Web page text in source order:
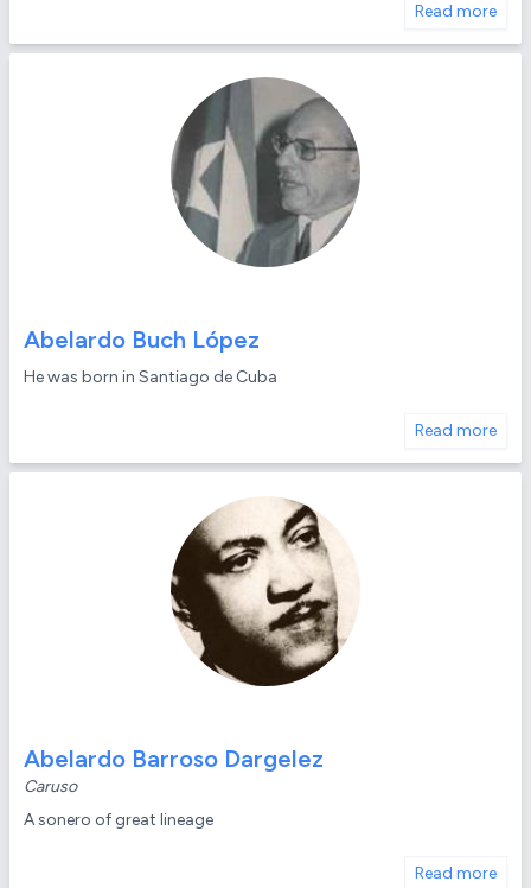
Read more
Abelardo Buch López
He was born in Santiago de Cuba
Read more
Abelardo Barroso Dargelez
Caruso
A sonero of great lineage
Read more